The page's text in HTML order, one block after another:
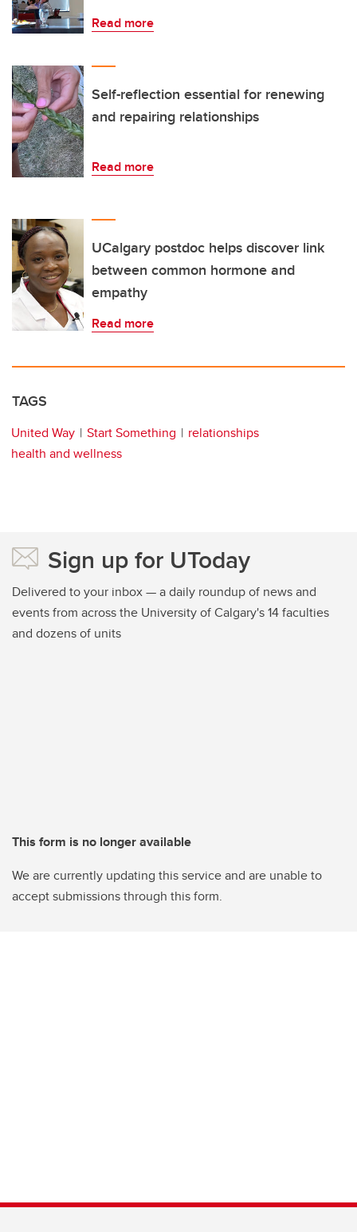
Read more
Self-reflection essential for renewing
and repairing relationships
Read more
UCalgary postdoc helps discover link
between common hormone and
empathy
Read more
TAGS
United Way Start Something
relationships
health and wellness
Sign up for UToday
Delivered to your inbox — a daily roundup of news and
events from across the University of Calgary's 14 faculties
and dozens of units
This form is no longer available
We are currently updating this service and are unable to
accept submissions through this form.